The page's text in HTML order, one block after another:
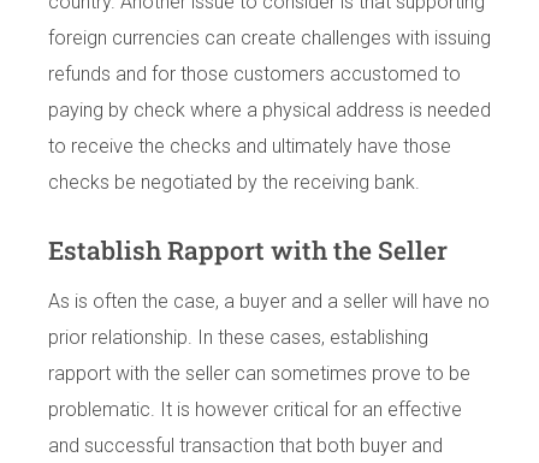
foreign currencies can create challenges with issuing
refunds and for those customers accustomed to
paying by check where a physical address is needed
to receive the checks and ultimately have those
checks be negotiated by the receiving bank.
Establish Rapport with the Seller
As is often the case, a buyer and a seller will have no
prior relationship. In these cases, establishing
rapport with the seller can sometimes prove to be
problematic. It is however critical for an effective
and successful transaction that both buyer and